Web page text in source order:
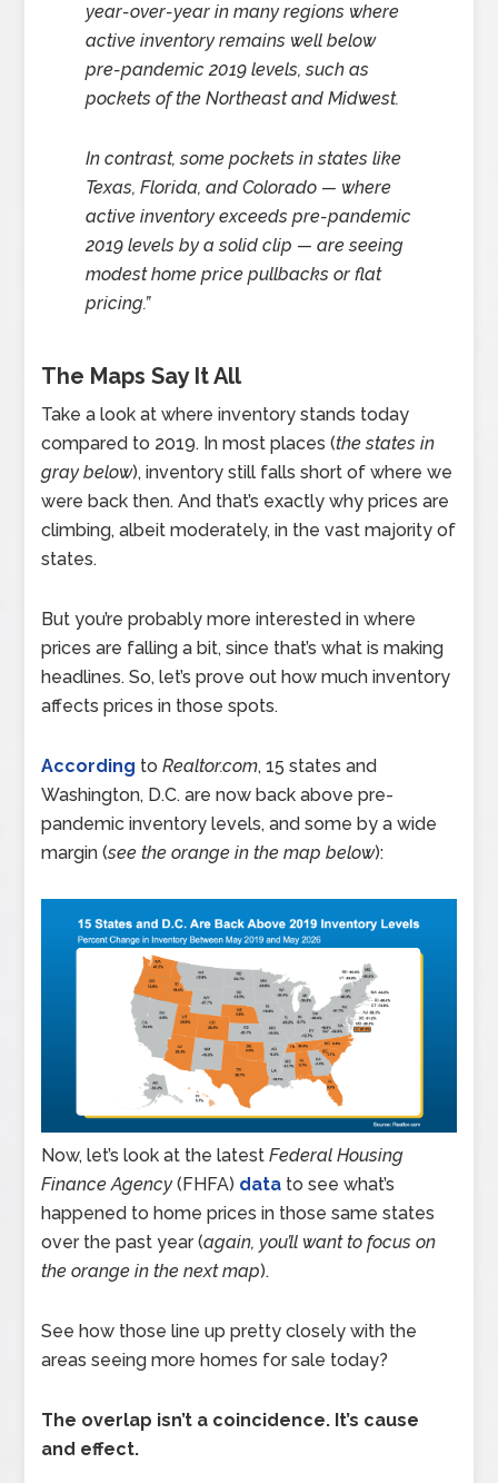
year-over-year in many regions where
active inventory remains well below
pre-pandemic 2019 levels, such as
pockets of the Northeast and Midwest.
In contrast, some pockets in states like
Texas, Florida, and Colorado — where
active inventory exceeds pre-pandemic
2019 levels by a solid clip — are seeing
modest home price pullbacks or flat
pricing.”
The Maps Say It All
Take a look at where inventory stands today
compared to 2019. In most places (the states in
gray below), inventory still falls short of where we
were back then. And that’s exactly why prices are
climbing, albeit moderately, in the vast majority of
states.
But you’re probably more interested in where
prices are falling a bit, since that’s what is making
headlines. So, let’s prove out how much inventory
affects prices in those spots.
According toRealtor.com, 15 states and
Washington, D.C. are now back above pre-
pandemic inventory levels, and some by a wide
margin (see the orange in the map below):
Now, let’s look at the latestFederal Housing
Finance Agency (FHFA) data to see what’s
happened to home prices in those same states
over the past year (again, you’ll want to focus on
the orange in the next map).
See how those line up pretty closely with the
areas seeing more homes for sale today?
The overlap isn’t a coincidence. It’s cause
and effect.